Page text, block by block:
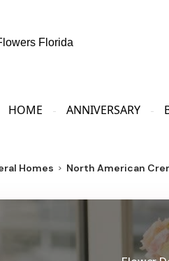
Florida
HOME ANNIVERSARY
Homes North American